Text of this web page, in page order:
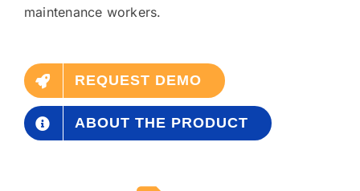
maintenance workers.
REQUEST DEMO
ABOUT THE PRODUCT